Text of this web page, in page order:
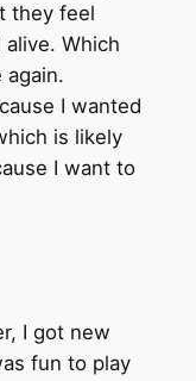
they feel
Which
again.
I wanted
is likely
I want to
I got new
fun to play